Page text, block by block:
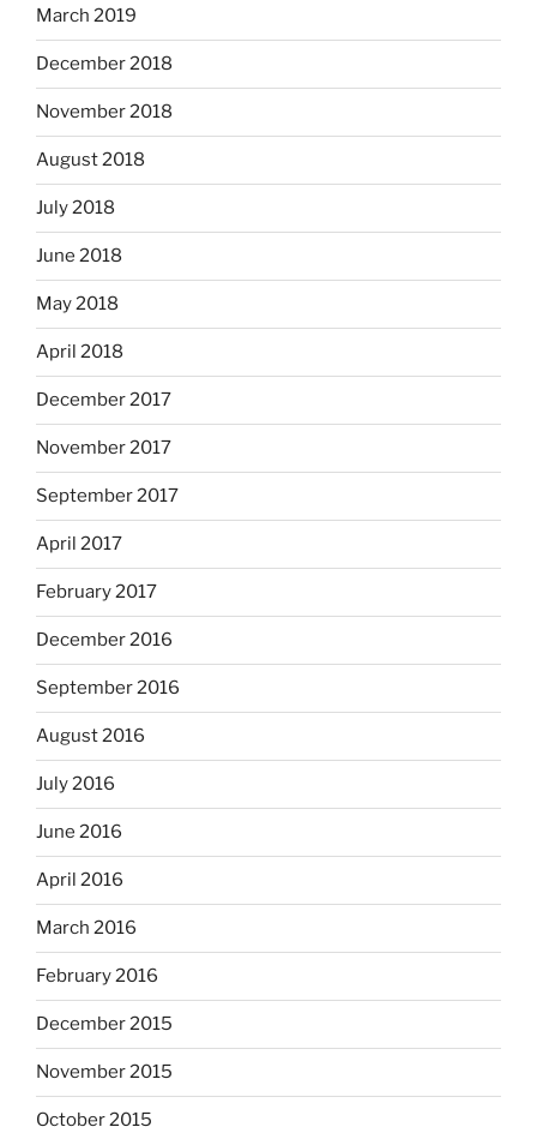
March 2019
December 2018
November 2018
August 2018
July 2018
June 2018
May 2018
April 2018
December 2017
November 2017
September 2017
April 2017
February 2017
December 2016
September 2016
August 2016
July 2016
June 2016
April 2016
March 2016
February 2016
December 2015
November 2015
October 2015